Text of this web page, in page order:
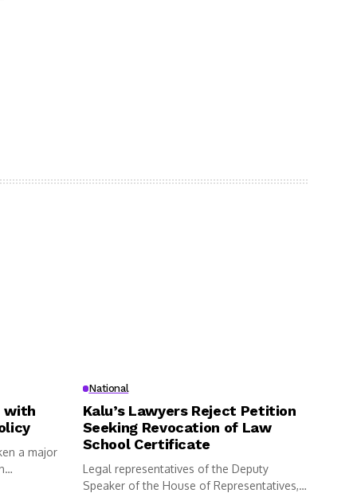
with
a major
National
Kalu’s Lawyers Reject Petition
Seeking Revocation of Law
School Certificate
Legal representatives of the Deputy
Speaker of the House of Representatives,